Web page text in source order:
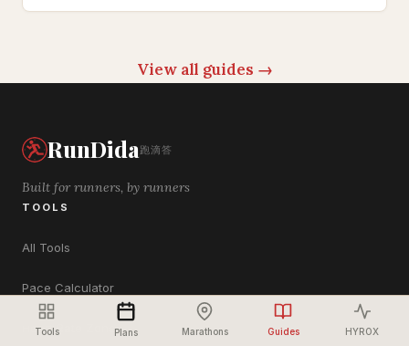
View all guides →
RunDida跑滴答
Built for runners, by runners
TOOLS
All Tools
Pace Calculator
Heart Rate Zones
Tools Plans Marathons Guides HYROX